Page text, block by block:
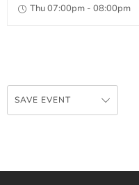
Thu 07:00pm - 08:00pm
SAVE EVENT